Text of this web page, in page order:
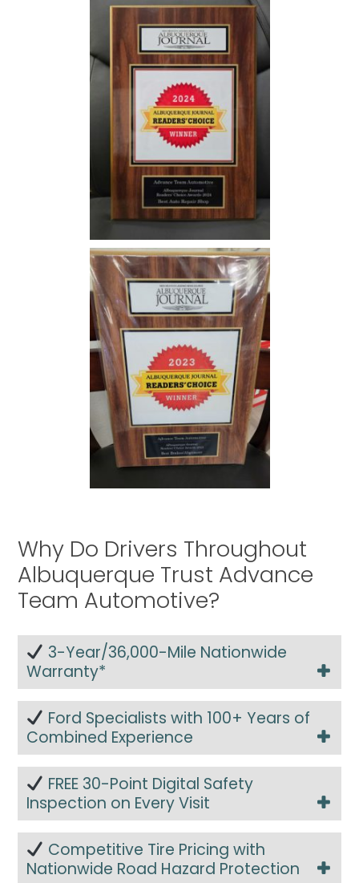
Why Do Drivers Throughout
Albuquerque Trust Advance
Team Automotive?
3-Year/36,000-Mile Nationwide
Warranty*
Ford Specialists with 100+ Years of
Combined Experience
FREE 30-Point Digital Safety
Inspection on Every Visit
Competitive Tire Pricing with
Nationwide Road Hazard Protection